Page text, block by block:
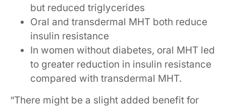
but reduced triglycerides
Oral and transdermal MHT both reduce
insulin resistance
In women without diabetes, oral MHT led
to greater reduction in insulin resistance
compared with transdermal MHT.
“There might be a slight added benefit for